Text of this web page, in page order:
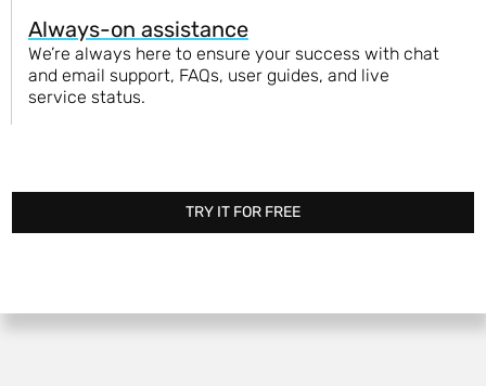
Always-on assistance
We’re always here to ensure your success with chat
and email support, FAQs, user guides, and live
service status.
TRY IT FOR FREE